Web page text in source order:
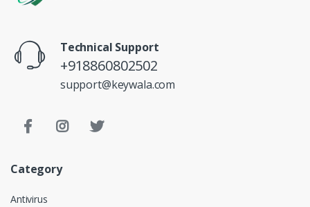
Technical Support
+918860802502
support@keywala.com
Category
Antivirus